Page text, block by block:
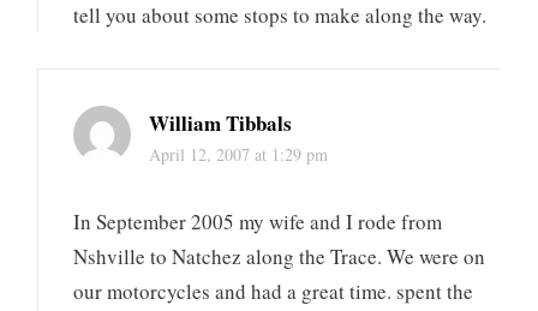
tell you about some stops to make along the way.
William Tibbals
April 12, 2007 at 1:29 pm
In September 2005 my wife and I rode from
Nshville to Natchez along the Trace. We were on
our motorcycles and had a great time. spent the